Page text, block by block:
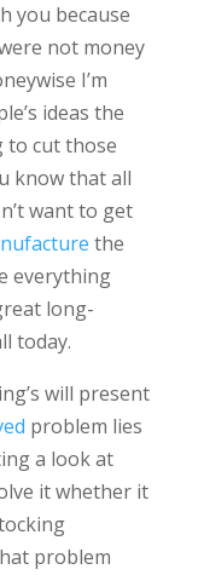
you because
not money
I’m
ideas the
to cut those
know that all
want to get
the
everything
long-
today.
will present
problem lies
a look at
it whether it
problem